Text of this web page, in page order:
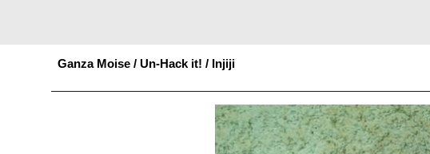
Ganza Moise / Un-Hack it! / Injiji